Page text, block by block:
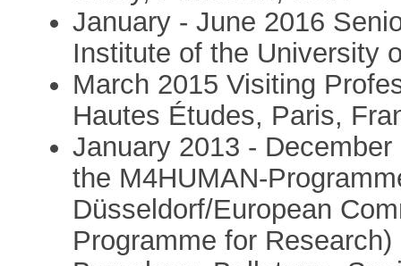
January - June 2016
Institute of the University
March 2015 Visiting
Hautes Études, Paris,
January 2013 -
the M4HUMAN-
Düsseldorf/European
Programme for